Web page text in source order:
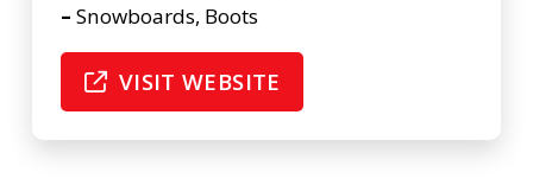
– Snowboards, Boots
VISIT WEBSITE